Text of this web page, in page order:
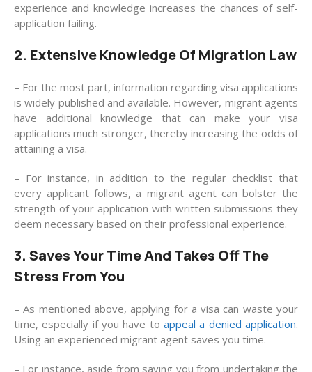
experience and knowledge increases the chances of self-
application failing.
2. Extensive Knowledge Of Migration Law
– For the most part, information regarding visa applications
is widely published and available. However, migrant agents
have additional knowledge that can make your visa
applications much stronger, thereby increasing the odds of
attaining a visa.
– For instance, in addition to the regular checklist that
every applicant follows, a migrant agent can bolster the
strength of your application with written submissions they
deem necessary based on their professional experience.
3. Saves Your Time And Takes Off The
Stress From You
– As mentioned above, applying for a visa can waste your
time, especially if you have to appeal a denied application.
Using an experienced migrant agent saves you time.
– For instance, aside from saving you from undertaking the